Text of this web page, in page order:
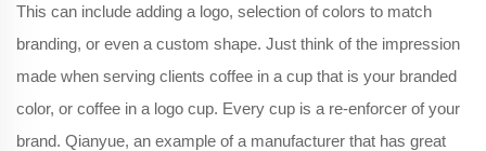
This can include adding a logo, selection of colors to match
branding, or even a custom shape. Just think of the impression
made when serving clients coffee in a cup that is your branded
color, or coffee in a logo cup. Every cup is a re-enforcer of your
brand. Qianyue, an example of a manufacturer that has great